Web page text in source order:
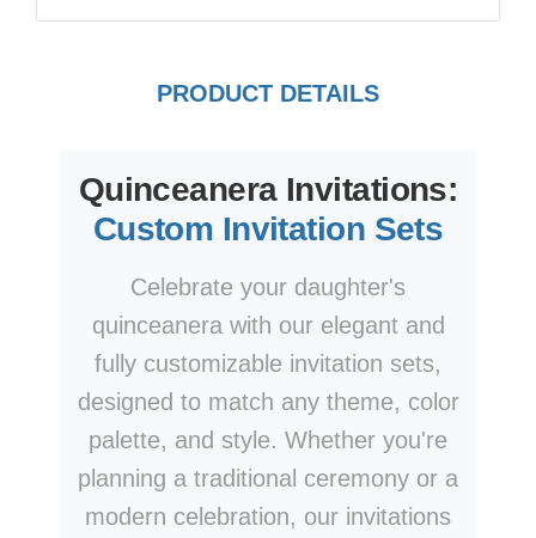
PRODUCT DETAILS
Quinceanera Invitations:
Custom Invitation Sets
Celebrate your daughter's
quinceanera with our elegant and
fully customizable invitation sets,
designed to match any theme, color
palette, and style. Whether you're
planning a traditional ceremony or a
modern celebration, our invitations